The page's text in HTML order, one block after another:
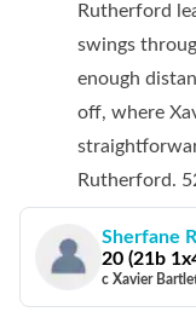
Rutherford
swings
enough
off, where
Rutherford.
Sherfane
20 (21b 1
c Xavier